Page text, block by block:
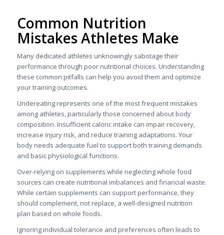
Common Nutrition
Mistakes Athletes Make
Many dedicated athletes unknowingly sabotage their
performance through poor nutritional choices. Understanding
these common pitfalls can help you avoid them and optimize
your training outcomes.
Undereating represents one of the most frequent mistakes
among athletes, particularly those concerned about body
composition. Insufficient caloric intake can impair recovery,
increase injury risk, and reduce training adaptations. Your
body needs adequate fuel to support both training demands
and basic physiological functions.
Over-relying on supplements while neglecting whole food
sources can create nutritional imbalances and financial waste.
While certain supplements can support performance, they
should complement, not replace, a well-designed nutrition
plan based on whole foods.
Ignoring individual tolerance and preferences often leads to